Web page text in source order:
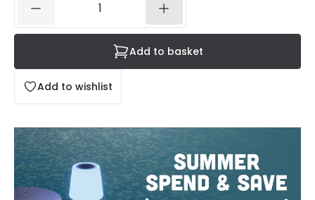
Add to wishlist
Add to basket